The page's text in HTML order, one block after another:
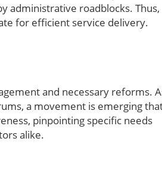
administrative roadblocks.
for efficient service delivery.
and necessary reforms.
a movement is emerging
pinpointing specific needs
alike.